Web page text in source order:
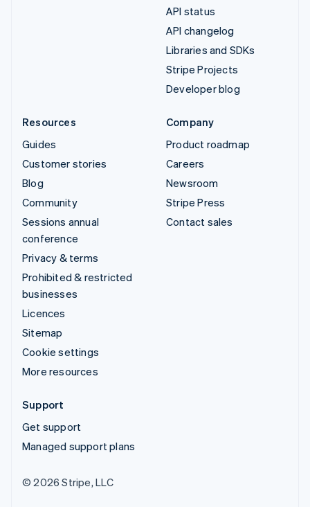
API status
API changelog
Libraries and SDKs
Stripe Projects
Developer blog
Resources
Guides
Customer stories
Blog
Community
Sessions annual
conference
Privacy & terms
Prohibited & restricted
businesses
Licences
Sitemap
Cookie settings
More resources
Company
Product roadmap
Careers
Newsroom
Stripe Press
Contact sales
Support
Get support
Managed support plans
© 2026 Stripe, LLC